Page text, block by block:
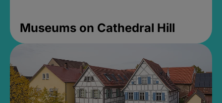
Museums on Cathedral Hill